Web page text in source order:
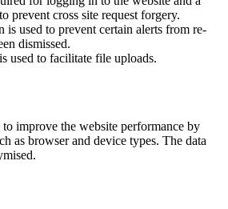
prevent cross site request forgery.
is used to prevent certain alerts from re-
dismissed.
used to facilitate file uploads.
to improve the website performance by
as browser and device types. The data